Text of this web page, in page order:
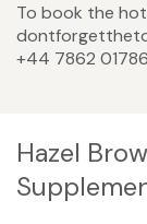
To book the
+44 7862
Hazel